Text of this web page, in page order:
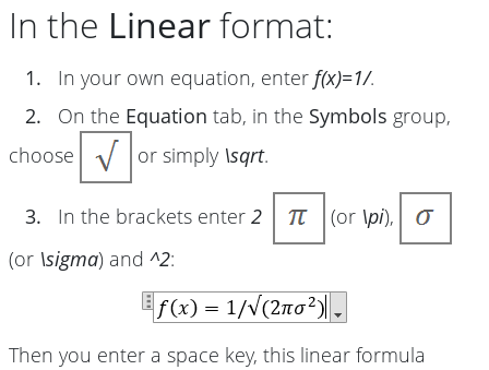
In the Linearformat:
1. In your own equation, enter f(x)=1/.
2.
On the Equation tab, in the Symbols group,
choose
or simply \sqrt.
3. In the brackets enter 2 (or \pi),
(or \sigma) and ^2:
Then you enter a space key, this linear formula